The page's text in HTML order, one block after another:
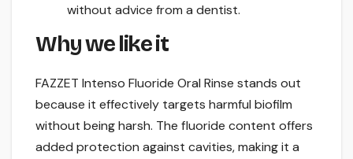
without advice from a dentist.
Why we like it
FAZZET Intenso Fluoride Oral Rinse stands out
because it effectively targets harmful biofilm
without being harsh. The fluoride content offers
added protection against cavities, making it a